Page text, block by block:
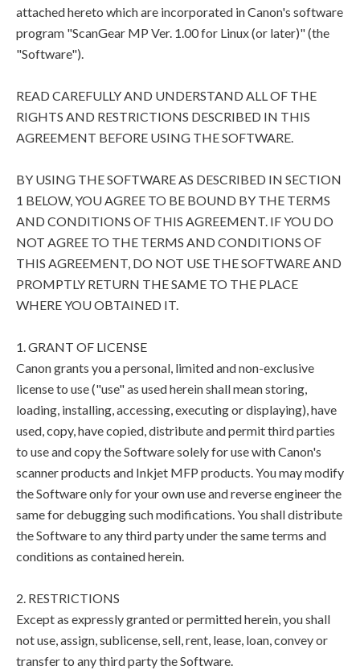
attached hereto which are incorporated in Canon's software
program "ScanGear MP Ver. 1.00 for Linux (or later)" (the
"Software").
READ CAREFULLY AND UNDERSTAND ALL OF THE
RIGHTS AND RESTRICTIONS DESCRIBED IN THIS
AGREEMENT BEFORE USING THE SOFTWARE.
BY USING THE SOFTWARE AS DESCRIBED IN SECTION
1 BELOW, YOU AGREE TO BE BOUND BY THE TERMS
AND CONDITIONS OF THIS AGREEMENT. IF YOU DO
NOT AGREE TO THE TERMS AND CONDITIONS OF
THIS AGREEMENT, DO NOT USE THE SOFTWARE AND
PROMPTLY RETURN THE SAME TO THE PLACE
WHERE YOU OBTAINED IT.
1. GRANT OF LICENSE
Canon grants you a personal, limited and non-exclusive
license to use ("use" as used herein shall mean storing,
loading, installing, accessing, executing or displaying), have
used, copy, have copied, distribute and permit third parties
to use and copy the Software solely for use with Canon's
scanner products and Inkjet MFP products. You may modify
the Software only for your own use and reverse engineer the
same for debugging such modifications. You shall distribute
the Software to any third party under the same terms and
conditions as contained herein.
2. RESTRICTIONS
Except as expressly granted or permitted herein, you shall
not use, assign, sublicense, sell, rent, lease, loan, convey or
transfer to any third party the Software.